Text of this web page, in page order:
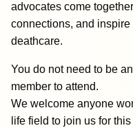
advocates come
connections, and
deathcare.
You do not need to be
member to attend.
We welcome anyone
life field to join us for